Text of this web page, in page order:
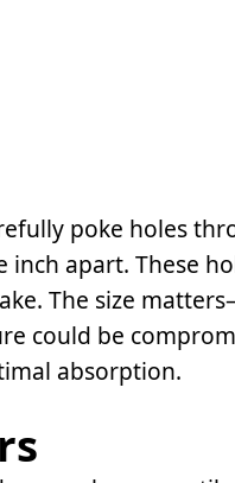
poke holes
apart. These
The size
could be
absorption.